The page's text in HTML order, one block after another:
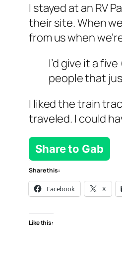
I stayed at an RV
their site. When
from us when
I’d give it a
people that
I liked the train
traveled. I could
Share to Gab
Share this:
Facebook X
Like this: